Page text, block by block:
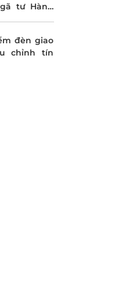
tư Hàng
đèn giao
chỉnh tín